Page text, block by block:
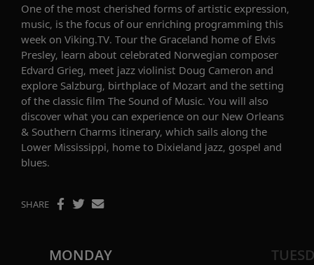
One of the most cherished forms of artistic expression,
music, is the focus ofour enriching programming this
week on Viking.TV. Tour the Graceland home of Elvis
Presley, learn about celebrated Norwegian composer
Edvard Grieg, meet jazz violinist Doug Cameron and
explore Salzburg, birthplace of Mozart and the setting
of the classic film The Sound of Music. You will also
discover what you can experience on our New Orleans
& Southern Charms itinerary, which sails along the
Lower Mississippi, home to Dixieland jazz, gospel and
blues.
SHARE
MONDAY